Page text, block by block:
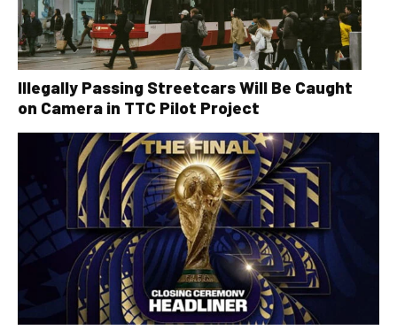
Illegally Passing Streetcars Will Be Caught
on Camera in TTC Pilot Project